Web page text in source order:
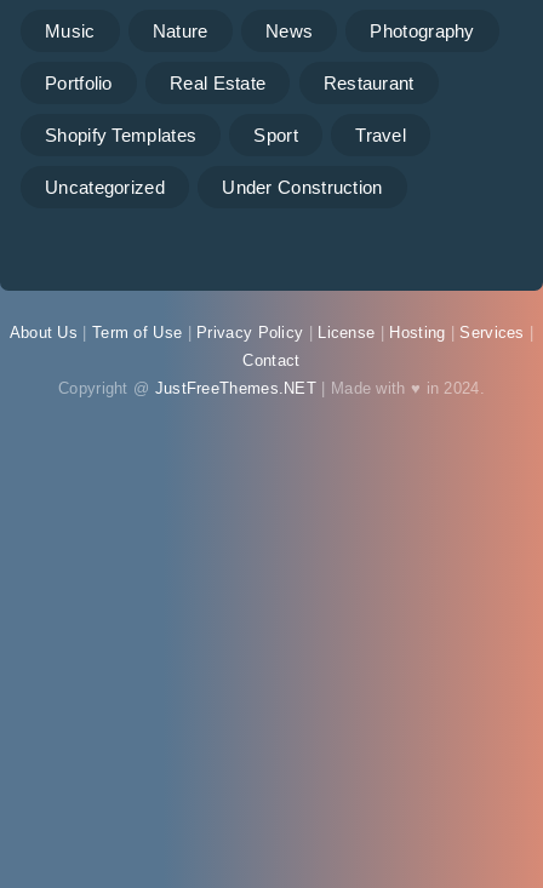
Music Nature News Photography
Portfolio Real Estate Restaurant
Shopify Templates Sport Travel
Uncategorized Under Construction
About Us Term of Use Privacy Policy License Hosting Services
Contact
Copyright @ JustFreeThemes.NET | Made with ♥ in 2024.